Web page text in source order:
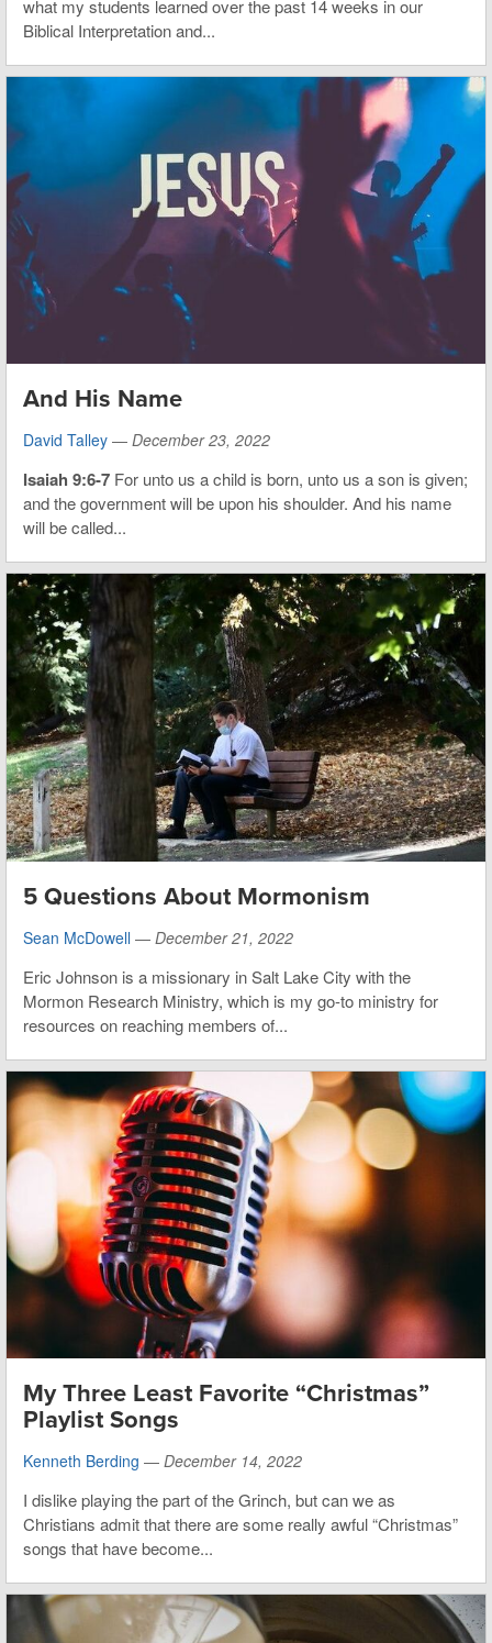
what my students learned over the past 14 weeks in our
Biblical Interpretation and...
And His Name
David Talley — December 23, 2022
Isaiah 9:6-7 For unto us a child is born, unto us a son is given;
and the government will be upon his shoulder. And his name
will be called...
5 Questions About Mormonism
Sean McDowell — December 21, 2022
Eric Johnson is a missionary in Salt Lake City with the
Mormon Research Ministry, which is my go-to ministry for
resources on reaching members of...
My Three Least Favorite “Christmas”
Playlist Songs
Kenneth Berding — December 14, 2022
I dislike playing the part of the Grinch, but can we as
Christians admit that there are some really awful “Christmas”
songs that have become...